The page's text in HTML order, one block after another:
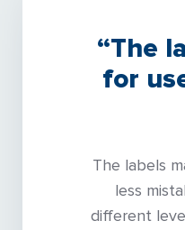
“The
for
The labels
less
different